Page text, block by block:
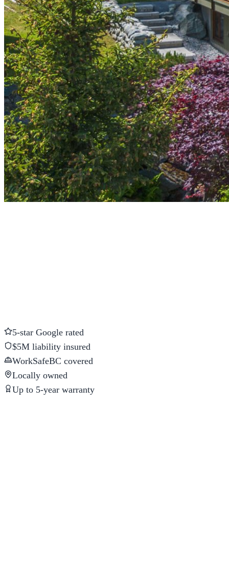
5-star Google rated
$5M liability insured
WorkSafeBC covered
Locally owned
Up to 5-year warranty